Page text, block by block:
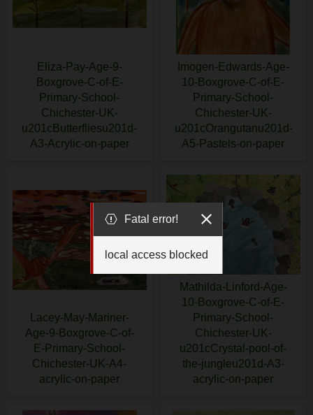
Eliza-Pay-Age-9-
Boxgrove-C-of-E-
Primary-School-
Chichester-UK-
u201cButterfliesu201d-
A3-Acrylic-on-paper
Imogen-Edwards-Age-
10-Boxgrove-C-of-E-
Primary-School-
Chichester-UK-
u201cOrangutanu201d-
A5-Pastels-on-paper
Lacey-May-Mariner-
Age-9-Boxgrove-C-of-
E-Primary-School-
Chichester-UK-A4-
acrylic-on-paper
Mathilda-Linford-Age-
10-Boxgrove-C-of-E-
Primary-School-
Chichester-UK-
u201cCrystal-pool-of-
the-jungleu201d-A3-
acrylic-on-paper
Fatal error!
local access blocked